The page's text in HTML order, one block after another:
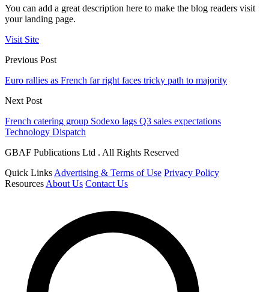
You can add a great description here to make the blog readers visit
your landing page.
Visit Site
Previous Post
Euro rallies as French far right faces tricky path to majority
Next Post
French catering group Sodexo lags Q3 sales expectations
Technology Dispatch
GBAF Publications Ltd . All Rights Reserved
Quick Links Advertising & Terms of Use Privacy Policy
Resources About Us Contact Us